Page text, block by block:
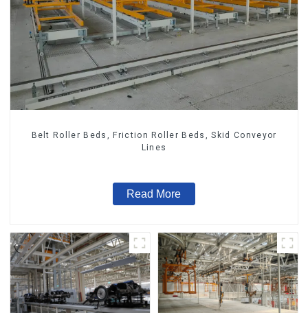
Belt Roller Beds, Friction Roller Beds, Skid Conveyor
Lines
Read More